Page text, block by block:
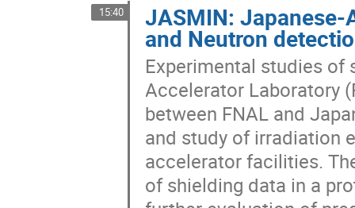
15:40 JASMIN:
and Neutron
Experimental studies
Accelerator Laboratory
between FNAL and
and study of irradiation
accelerator facilities.
of shielding data in a